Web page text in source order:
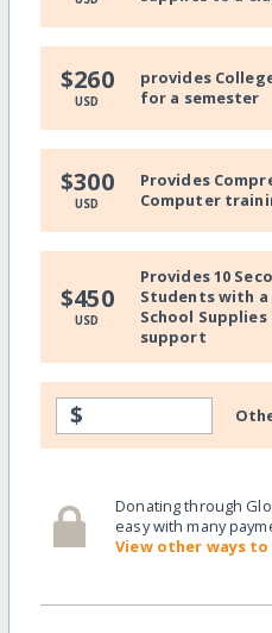
$260
USD
provides
for a semester
$300
USD
Provides
Computer
$450
USD
Provides 10
Students with
School
support
$
Donating through
easy with many
View other ways